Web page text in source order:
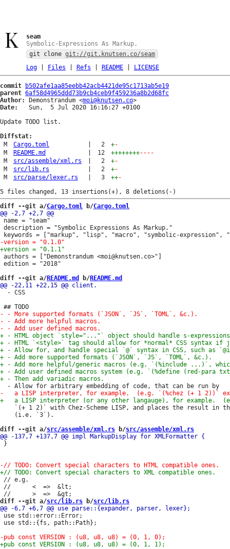
seam
Symbolic-Expressions As Markup.
git clone git://git.knutsen.co/seam
Log| Files Refs README| LICENSE
commit
b502afe1aa85eebb42acb4421de95c1713ab5e19
parent 6af58d4965ddd73b9cb4ceb9f459236a8b2d68fc
Author:
Demonstrandum <moi@knutsen.co
Date:
   Sun,  5 Jul 2020 16:16:27 +0100
Update TODO list.
Diffstat:
M
Cargo.toml 2 +-
M
README.md 12 ++++++++----
M
src/assemble/xml.rs 2 +-
M
src/lib.rs 2 +-
M
src/parse/lexer.rs 3 ++-
diff --git a/Cargo.toml b/Cargo.toml
name = "seam"
description = "Symbolic Expressions As Markup."
authors = ["Demonstrandum <moi@knutsen.co>"]
edition = "2018"
diff --git a/README.md b/README.md
  - CSS
`(+ 1 2)` with Chez-Scheme LISP, and places the result in
    (i.e. `3`).
diff --git a/src/assemble/xml.rs b/src/assemble/xml.rs
}
// e.g.
//      <  =>  &lt;
diff --git a/src/lib.rs b/src/lib.rs
use std::error::Error;
use std::{fs, path::Path};